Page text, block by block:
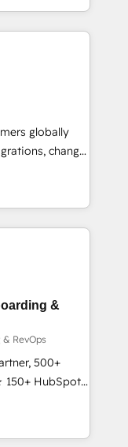
and NAM,
and
From
automation,
at global
built through
globally
change
creative
and
that
sales,
across
of industries,
&
RevOps
500+
150+ HubSpot
team ★
★ AI-
★